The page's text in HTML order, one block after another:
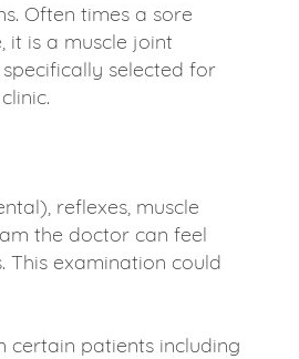
Often times a sore
it is a muscle joint
selected for
reflexes, muscle
the doctor can feel
This examination could
certain patients including